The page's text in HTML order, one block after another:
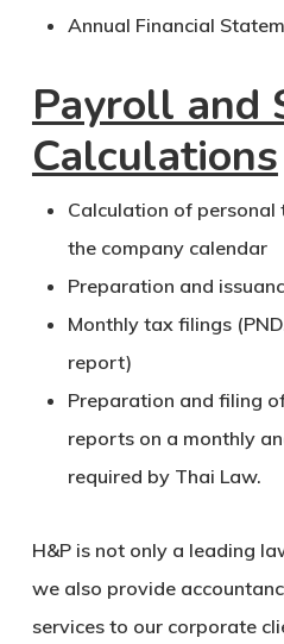
Annual Financial
Payroll and
Calculations
Calculation of
the company calendar
Preparation and
Monthly tax filings
report)
Preparation and filing
reports on a monthly
required by Thai Law.
H&P is not only a leading
we also provide
services to our corporate